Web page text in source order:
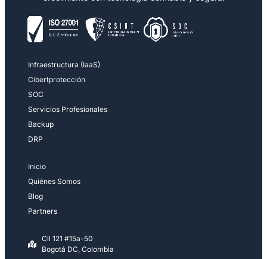
Infraestructura (IaaS)
Cibertprotección
SOC
Servicios Profesionales
Backup
DRP
Inicio
Quiénes Somos
Blog
Partners
Cll 121 #15a-50
Bogotá DC, Colombia